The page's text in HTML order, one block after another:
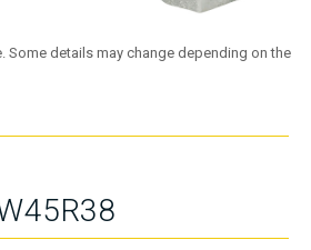
Some details may change depending on the